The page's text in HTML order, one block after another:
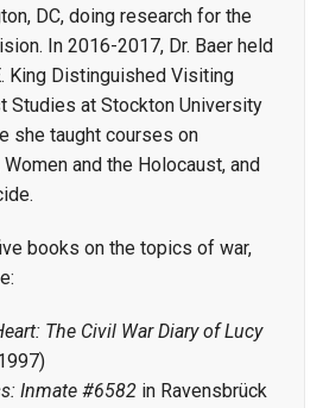
DC, doing research for the
In 2016-2017, Dr. Baer held
King Distinguished Visiting
Studies at Stockton University
she taught courses on
and the Holocaust, and
books on the topics of war,
The Civil War Diary of Lucy
Inmate #6582in Ravensbrück